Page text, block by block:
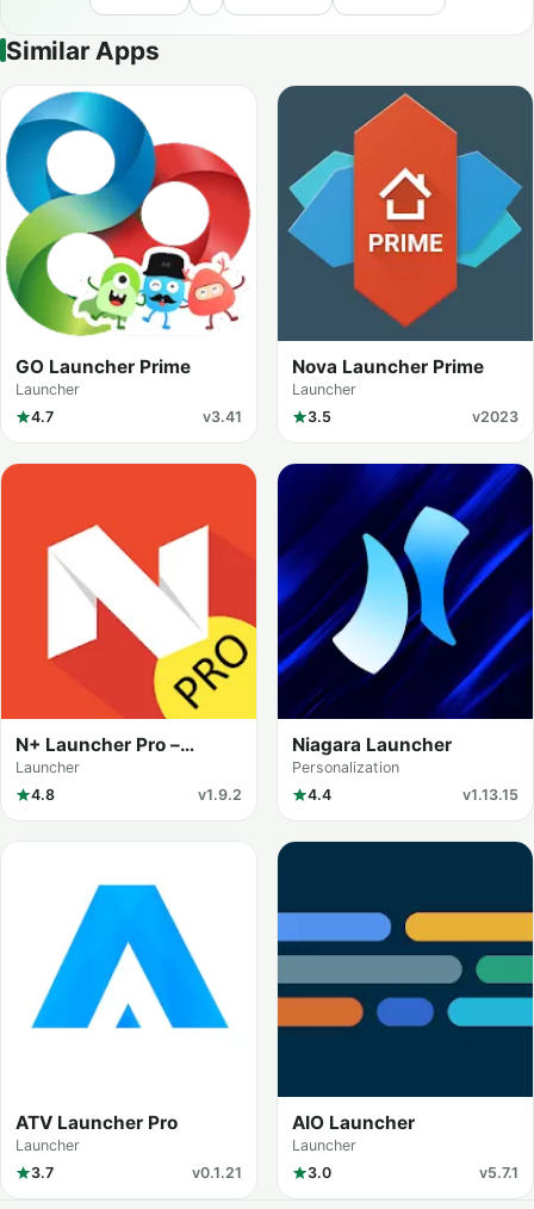
Similar Apps
GO Launcher Prime
Launcher
4.7
v3.41
Nova Launcher Prime
Launcher
3.5
v2023
N+ Launcher Pro –
Nougat 7.0 /
Launcher
4.8
v1.9.2
Niagara Launcher
Personalization
4.4
v1.13.15
ATV Launcher Pro
Launcher
3.7
v0.1.21
AIO Launcher
Launcher
3.0
v5.7.1